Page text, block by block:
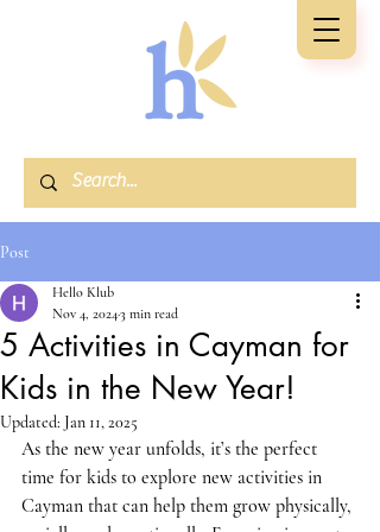
Post
5 Activities in Cayman for
Kids in the New Year!
Hello Klub
Nov 4, 20243 min read
Updated: Jan 11, 2025
As the new year unfolds, it’s the perfect
time for kids to explore new activities in
Cayman that can help them grow physically,